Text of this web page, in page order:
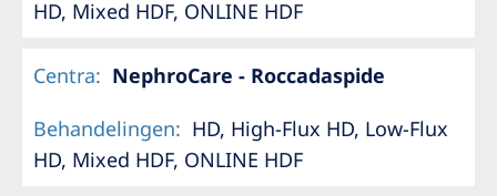
HD, Mixed HDF, ONLINE HDF
Centra: NephroCare - Roccadaspide
Behandelingen: HD, High-Flux HD, Low-Flux
HD, Mixed HDF, ONLINE HDF